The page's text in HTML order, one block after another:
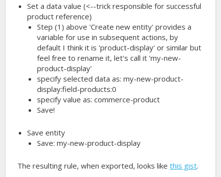
Set a data value (<--trick responsible for successful
product reference)
Step (1) above 'Create new entity' provides a
variable for use in subsequent actions, by
default I think it is 'product-display' or similar but
feel free to rename it, let's call it 'my-new-
product-display'
specify selected data as:my-new-product-
display:field-products:0
specify value as:commerce-product
Save!
Save entity
Save: my-new-product-display
The resulting rule, when exported, looks likethis gist.